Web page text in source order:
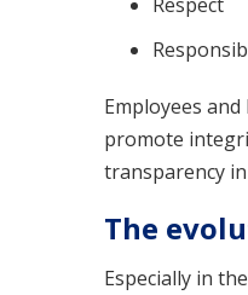
Employees
promote
transparency
The
Especially in